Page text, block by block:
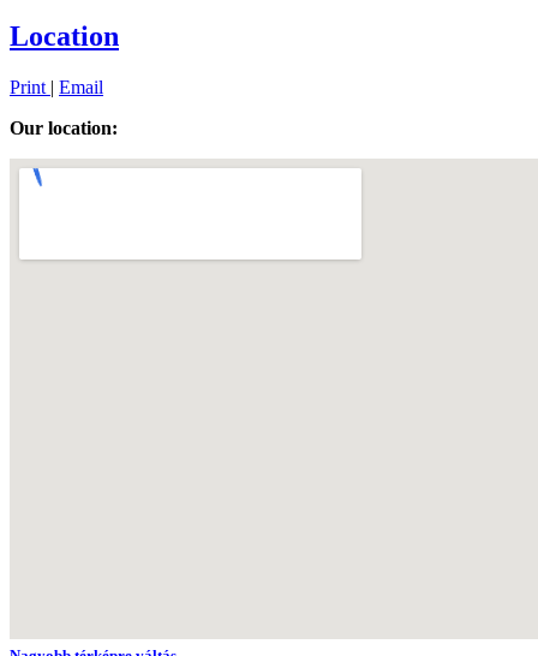
Location
Print | Email
Our location: